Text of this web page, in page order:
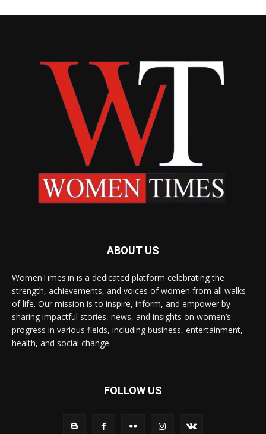
ABOUT US
WomenTimes.in is a dedicated platform celebrating the
strength, achievements, and voices of women from all walks
of life. Our mission is to inspire, inform, and empower by
sharing impactful stories, news, and insights on women’s
progress in various fields, including business, entertainment,
health, and social change.
FOLLOW US